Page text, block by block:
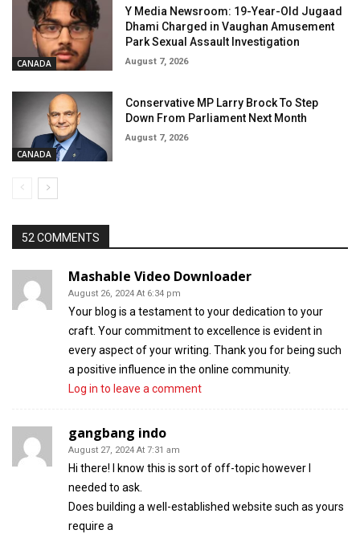
CANADA
Y Media Newsroom: 19-Year-Old Jugaad
Dhami Charged in Vaughan Amusement
Park Sexual Assault Investigation
August 7, 2026
CANADA
Conservative MP Larry Brock To Step
Down From Parliament Next Month
August 7, 2026
52 COMMENTS
Mashable Video Downloader
August 26, 2024 At 6:34 pm
Your blog is a testament to your dedication to your
craft. Your commitment to excellence is evident in
every aspect of your writing. Thank you for being such
a positive influence in the online community.
Log in to leave a comment
gangbang indo
August 27, 2024 At 7:31 am
Hi there! I know this is sort of off-topic however I
needed to ask.
Does building a well-established website such as yours
require a